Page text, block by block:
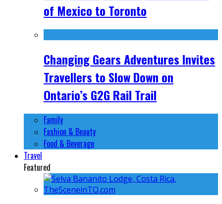
of Mexico to Toronto
Changing Gears Adventures Invites
Travellers to Slow Down on
Ontario’s G2G Rail Trail
Family
Fashion & Beauty
Food & Beverage
Travel
Featured